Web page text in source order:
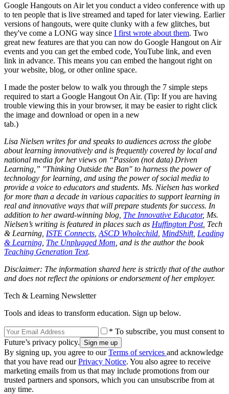
Google Hangouts on Air let you conduct a video conference with up
to ten people that is live streamed and taped for later viewing. Earlier
versions of hangouts, were quite clunky with a few glitches, but
they've come a LONG way since I first wrote about them. Two
great new features are that you can now do Google Hangout on Air
events and you can get the embed code, YouTube link, and even
link in advance. This means you can embed the hangout right on
your website, blog, or other online space.
I made the poster below to walk you through the 7 simple steps
required to start a Google Hangout On Air. (Tip: If you are having
trouble viewing this in your browser, it may be easier to right click
the image and download or open in a new
tab.)
Lisa Nielsen writes for and speaks to audiences across the globe
about learning innovatively and is frequently covered by local and
national media for her views on “Passion (not data) Driven
Learning,” "Thinking Outside the Ban" to harness the power of
technology for learning, and using the power of social media to
provide a voice to educators and students. Ms. Nielsen has worked
for more than a decade in various capacities to support learning in
real and innovative ways that will prepare students for success. In
addition to her award-winning blog, The Innovative Educator, Ms.
Nielsen’s writing is featured in places such as Huffington Post, Tech
& Learning, ISTE Connects ASCD Wholechild MindShift, Leading
& Learning The Unplugged Mom , and is the author the book
Teaching Generation Text.
Disclaimer: The information shared here is strictly that of the author
and does not reflect the opinions or endorsement of her employer.
Tech & Learning Newsletter
Tools and ideas to transform education. Sign up below.
* To subscribe, you must consent to
Future’s privacy policy.
By signing up, you agree to ourTerms of services and acknowledge
that you have read ourPrivacy Notice. You also agree to receive
marketing emails from us that may include promotions from our
trusted partners and sponsors, which you can unsubscribe from at
any time.